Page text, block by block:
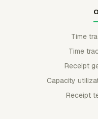
Time
Time
Receipt
Capacity
Receipt